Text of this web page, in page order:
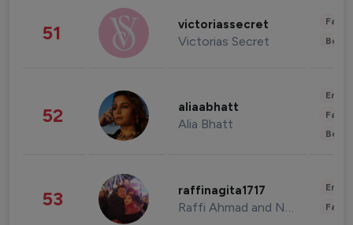
51 victoriassecret
Victorias Secret
52 aliaabhatt
Alia Bhatt
53 raffinagita1717
Raffi Ahmad and Nagita Slavina